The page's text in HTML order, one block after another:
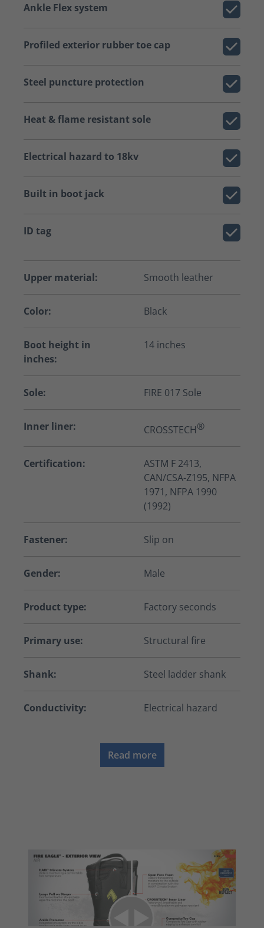
Ankle Flex system
Profiled exterior rubber toe cap
Steel puncture protection
Heat & flame resistant sole
Electrical hazard to 18kv
Built in boot jack
ID tag
Upper material: Smooth leather
Color: Black
Boot height in
inches:
14 inches
Sole: FIRE 017 Sole
Inner liner: CROSSTECH®
Certification:
ASTM F 2413,
CAN/CSA-Z195, NFPA
1971, NFPA 1990
(1992)
Fastener: Slip on
Gender: Male
Product type: Factory seconds
Primary use: Structural fire
Shank: Steel ladder shank
Conductivity: Electrical hazard
Read more